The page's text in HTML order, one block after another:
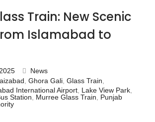
Train: New Scenic
Islamabad to
News
Ghora Gali, Glass Train
International Airport, Lake View Park,
Station Murree Glass Train
Punjab